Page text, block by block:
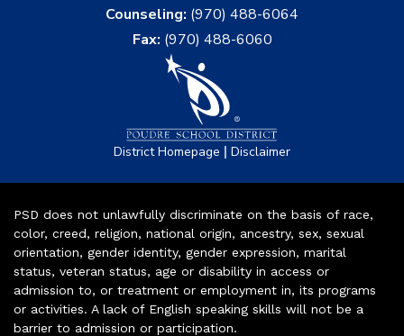
Counseling: (970) 488-6064
Fax: (970) 488-6060
District Homepage | Disclaimer
PSD does not unlawfully discriminate on the basis of race,
color, creed, religion, national origin, ancestry, sex, sexual
orientation, gender identity, gender expression, marital
status, veteran status, age or disability in access or
admission to, or treatment or employment in, its programs
or activities. A lack of English speaking skills will not be a
barrier to admission or participation.